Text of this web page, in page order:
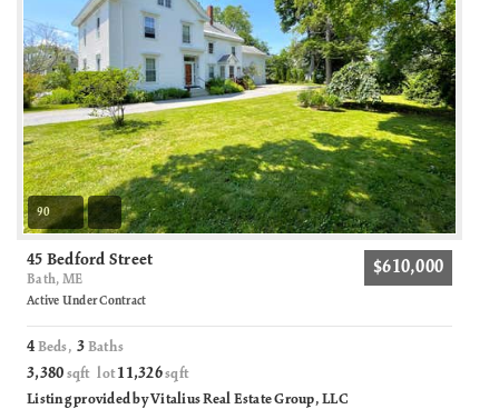
90
45 Bedford Street
Bath, ME
$610,000
Active Under Contract
4 Beds,3 Baths
3,380 sqft lot11,326sqft
Listing provided by Vitalius Real Estate Group, LLC